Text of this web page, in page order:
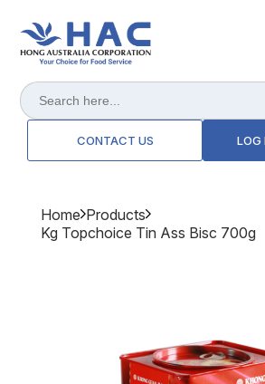
Search
for:
CONTACT US LOG
Home Products
Kg Topchoice Tin Ass Bisc 700g